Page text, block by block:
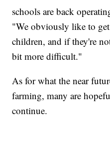
schools are back
"We obviously like to
children, and if they're
bit more difficult."
As for what the near
farming, many are
continue.